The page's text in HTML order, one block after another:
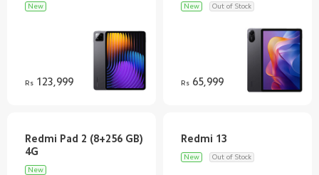
New
Rs123,999
New Out of Stock
Rs65,999
Redmi Pad 2 (8+256 GB)
New
New Out of Stock